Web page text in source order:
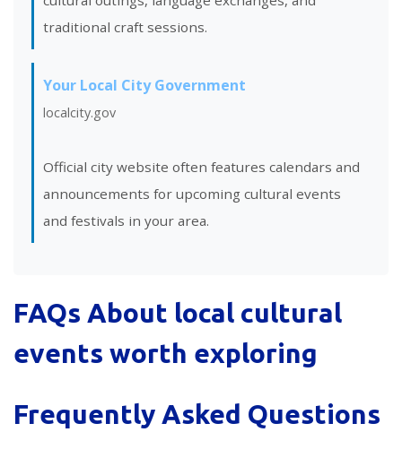
traditional craft sessions.
Your Local City Government
localcity.gov
Official city website often features calendars and
announcements for upcoming cultural events
and festivals in your area.
FAQs About local cultural
events worth exploring
Frequently Asked Questions